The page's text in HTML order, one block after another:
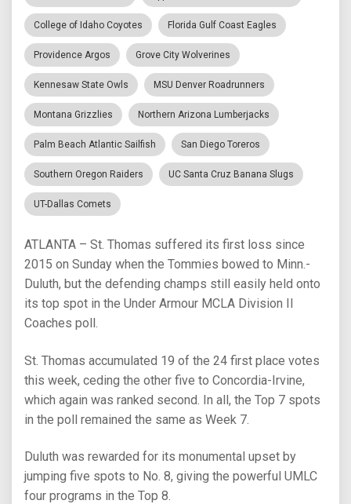
College of Idaho Coyotes Florida Gulf Coast Eagles
Providence Argos Grove City Wolverines
Kennesaw State Owls MSU Denver Roadrunners
Montana Grizzlies Northern Arizona Lumberjacks
Palm Beach Atlantic Sailfish San Diego Toreros
Southern Oregon Raiders UC Santa Cruz Banana Slugs
UT-Dallas Comets
ATLANTA – St. Thomas suffered its first loss since
2015 on Sunday when the Tommies bowed to Minn.-
Duluth, but the defending champs still easily held onto
its top spot in the Under Armour MCLA Division II
Coaches poll.
St. Thomas accumulated 19 of the 24 first place votes
this week, ceding the other five to Concordia-Irvine,
which again was ranked second. In all, the Top 7 spots
in the poll remained the same as Week 7.
Duluth was rewarded for its monumental upset by
jumping five spots to No. 8, giving the powerful UMLC
four programs in the Top 8.